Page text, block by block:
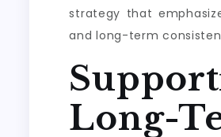
strategy that
and long-term
Long-